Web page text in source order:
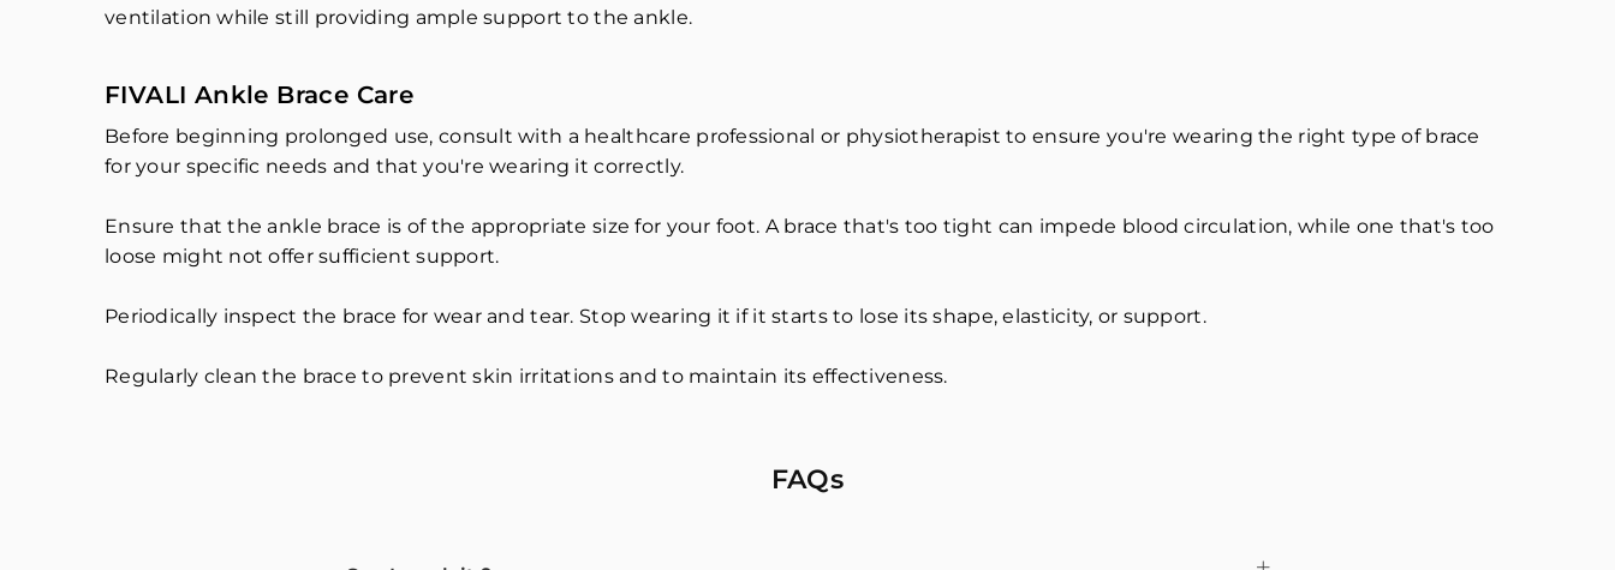
ventilation while still providing ample support to the ankle.
FIVALI Ankle Brace Care
Before beginning prolonged use, consult with a healthcare professional or physiotherapist to ensure you're wearing the right type of brace
for your specific needs and that you're wearing it correctly.
Ensure that the ankle brace is of the appropriate size for your foot. A brace that's too tight can impede blood circulation, while one that's too
loose might not offer sufficient support.
Periodically inspect the brace for wear and tear. Stop wearing it if it starts to lose its shape, elasticity, or support.
Regularly clean the brace to prevent skin irritations and to maintain its effectiveness.
FAQs